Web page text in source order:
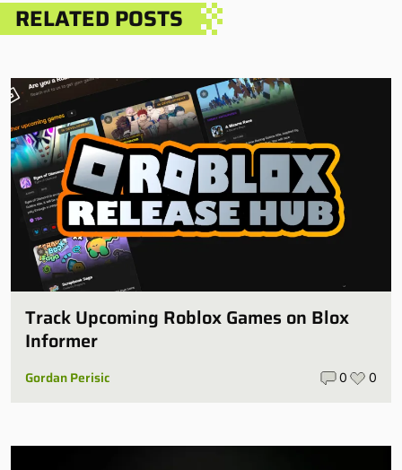
RELATED POSTS
Track Upcoming Roblox Games on Blox
Informer
Gordan Perisic 0 0